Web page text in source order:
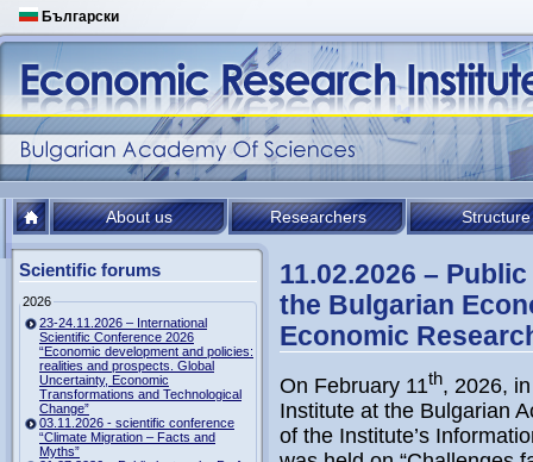
Български
About us Researchers Structure
Scientific forums
2026
23-24.11.2026 – International
Scientific Conference 2026
“Economic development and policies:
realities and prospects. Global
Uncertainty, Economic
Transformations and Technological
Change”
03.11.2026 - scientific conference
“Climate Migration – Facts and
Myths”
11.02.2026 –
the Bulgarian
Economic
On February 11th, 2026,
Institute at the Bulgarian
of the Institute’s